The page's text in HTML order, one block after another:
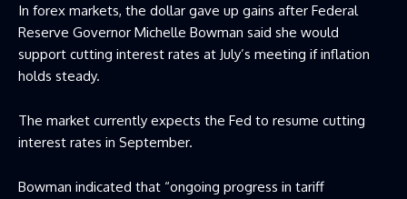
In forex markets, the dollar gave up gains after Federal
Reserve Governor Michelle Bowman said she would
support cutting interest rates at July’s meeting if inflation
holds steady.
The market currently expects the Fed to resume cutting
interest rates in September.
Bowman indicated that “ongoing progress in tariff